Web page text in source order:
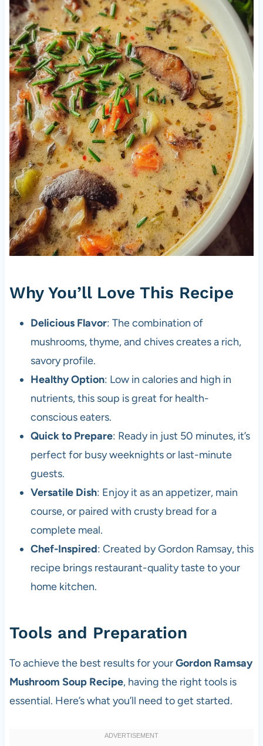
Why You’ll Love This Recipe
Delicious Flavor: The combination of
mushrooms, thyme, and chives creates a rich,
savory profile.
Healthy Option: Low in calories and high in
nutrients, this soup is great for health-
conscious eaters.
Quick to Prepare: Ready in just 50 minutes, it’s
perfect for busy weeknights or last-minute
guests.
Versatile Dish: Enjoy it as an appetizer, main
course, or paired with crusty bread for a
complete meal.
Chef-Inspired: Created by Gordon Ramsay, this
recipe brings restaurant-quality taste to your
home kitchen.
Tools and Preparation
To achieve the best results for yourGordon Ramsay
Mushroom Soup Recipe, having the right tools is
essential. Here’s what you’ll need to get started.